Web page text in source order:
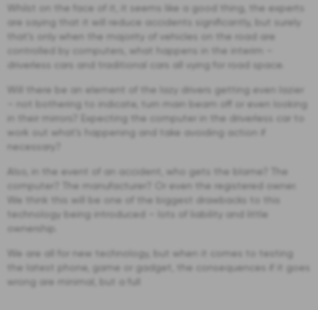
Whilst on the face of it, it seems like a good thing, the experts
are saying that it will reduce accidents significantly, but surely
that’s only when the majority of vehicles on the road are
controlled by computers, what happens in the interim –
driverless cars and traditional cars all vying for road space.
Will there be an element of the lazy drivers getting even lazier
– not bothering to indicate, turn main beam off or even looking
in their mirrors? Expecting the computer in the driverless car to
work out what’s happening and take avoiding action if
necessary?
Also, in the event of an accident, who gets the blame? The
computer? The manufacturer? Or even the registered owner.
We think this will be one of the biggest drawbacks to this
technology being introduced – lots of liability and little
ownership.
We are all for new technology, but when it comes to testing
the latest phone, game or gadget, the consequences if it goes
wrong are minimal, but a full